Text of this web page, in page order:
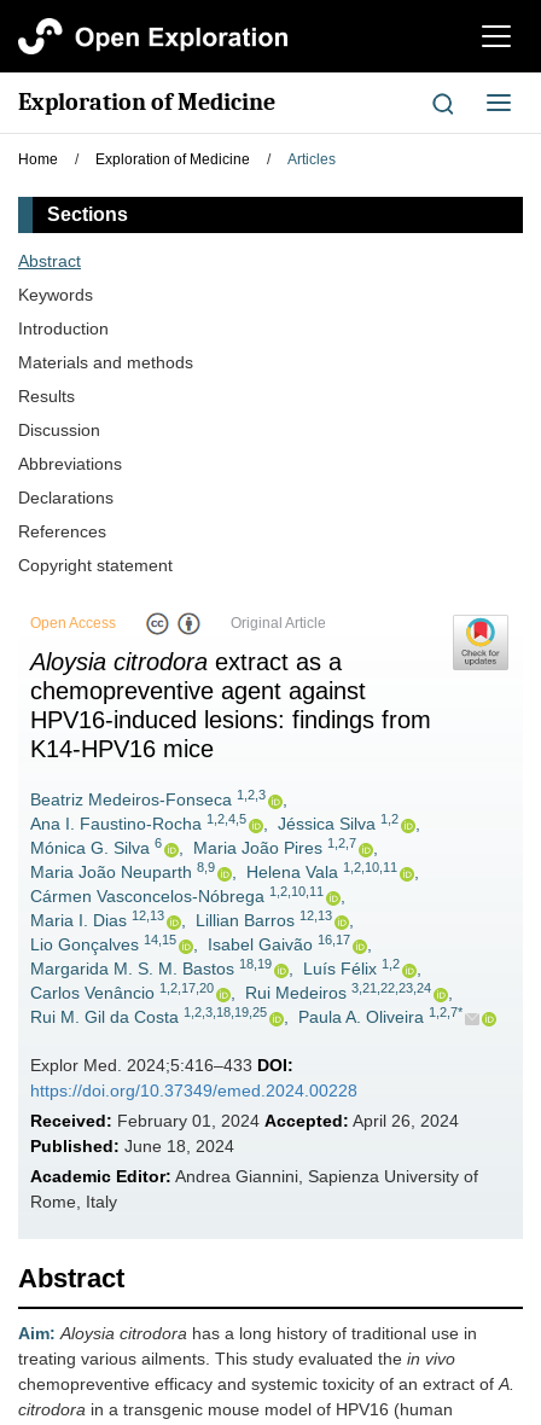
切
航
Exploration of Medicine
切
换
Home / Exploration of Medicine / Articles
Sections
Abstract
Keywords
Introduction
Materials and methods
Results
Discussion
Abbreviations
Declarations
References
Copyright statement
Open Access Original Article
Aloysia citrodora extract as a
chemopreventive agent against
HPV16-induced lesions: findings from
K14-HPV16 mice
Beatriz Medeiros-Fonseca 1,2,3
,
Ana I. Faustino-Rocha 1,2,4,5 , Jéssica Silva 1,2
,
Mónica G. Silva 6 , Maria João Pires 1,2,7
,
Maria João Neuparth 8,9 , Helena Vala 1,2,10,11
,
Cármen Vasconcelos-Nóbrega 1,2,10,11
,
Maria I. Dias 12,13 , Lillian Barros 12,13
,
Lio Gonçalves 14,15 , Isabel Gaivão 16,17
,
Margarida M. S. M. Bastos 18,19 , Luís Félix 1,2
,
Carlos Venâncio 1,2,17,20 , Rui Medeiros 3,21,22,23,24
,
Rui M. Gil da Costa 1,2,3,18,19,25 , Paula A. Oliveira 1,2,7*
Explor Med. 2024;5:416–433 DOI:
https://doi.org/10.37349/emed.2024.00228
Received: February 01, 2024 Accepted: April 26, 2024
Published: June 18, 2024
Academic Editor: Andrea Giannini, Sapienza University of
Rome, Italy
Abstract
Aim: Aloysia citrodora has a long history of traditional use in
treating various ailments. This study evaluated the in vivo
chemopreventive efficacy and systemic toxicity of an extract ofA.
citrodora in a transgenic mouse model of HPV16 (human